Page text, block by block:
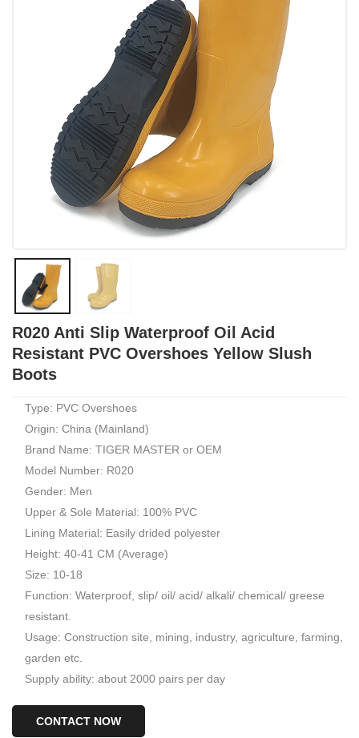
R020 Anti Slip Waterproof Oil Acid
Resistant PVC Overshoes Yellow Slush
Boots
Type: PVC Overshoes
Origin: China (Mainland)
Brand Name: TIGER MASTER or OEM
Model Number: R020
Gender: Men
Upper & Sole Material: 100% PVC
Lining Material: Easily drided polyester
Height: 40-41 CM (Average)
Size: 10-18
Function: Waterproof, slip/ oil/ acid/ alkali/ chemical/ greese
resistant.
Usage: Construction site, mining, industry, agriculture, farming,
garden etc.
Supply ability: about 2000 pairs per day
CONTACT NOW